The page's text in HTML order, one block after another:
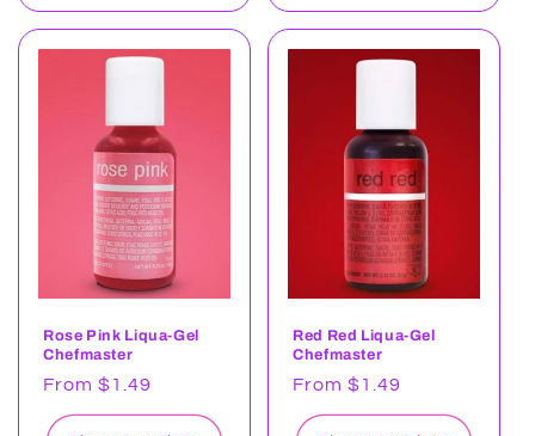
Rose Pink Liqua-Gel
Chefmaster
Regular
price
From $1.49
Red Red Liqua-Gel
Chefmaster
Regular
price
From $1.49